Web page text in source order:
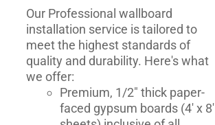
Our Professional wallboard
installation service is tailored to
meet the highest standards of
quality and durability. Here's what
we offer:
Premium, 1/2" thick paper-
faced gypsum boards (4' x 8'